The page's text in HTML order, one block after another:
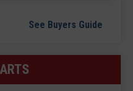
See Buyers Guide